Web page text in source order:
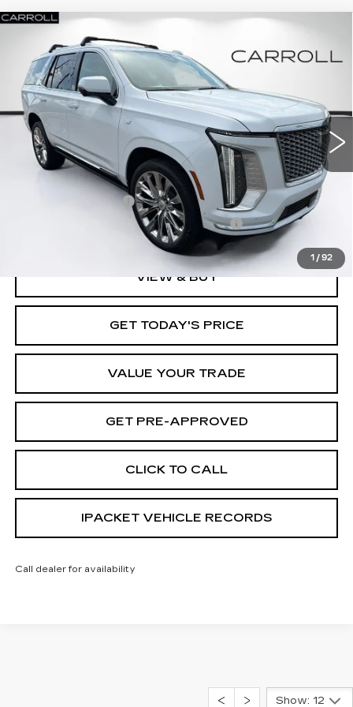
1 / 92
2026CADILLAC ESCALADE
PLATINUM LUXURY
Carroll Cadillac of North Orlando
VIN:1GYS9DKL7TR378209Stock:TR378209Model:
100 mi Ext. Int.
$136,727
CARROLL SALES PRICE
Less
$134,830
Documentation Fee
+$1,299
Computerized Vehicle Registration Fee
VIEW & BUY
GET TODAY'S PRICE
VALUE YOUR TRADE
GET PRE-APPROVED
CLICK TO CALL
IPACKET VEHICLE RECORDS
Call dealer for availability
Show: 12